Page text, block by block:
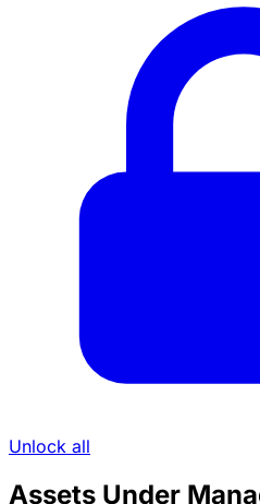
Unlock all
Assets Under